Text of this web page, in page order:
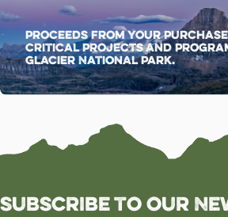
Proceeds from your
critical projects and
Glacier National Park.
Subscribe to our